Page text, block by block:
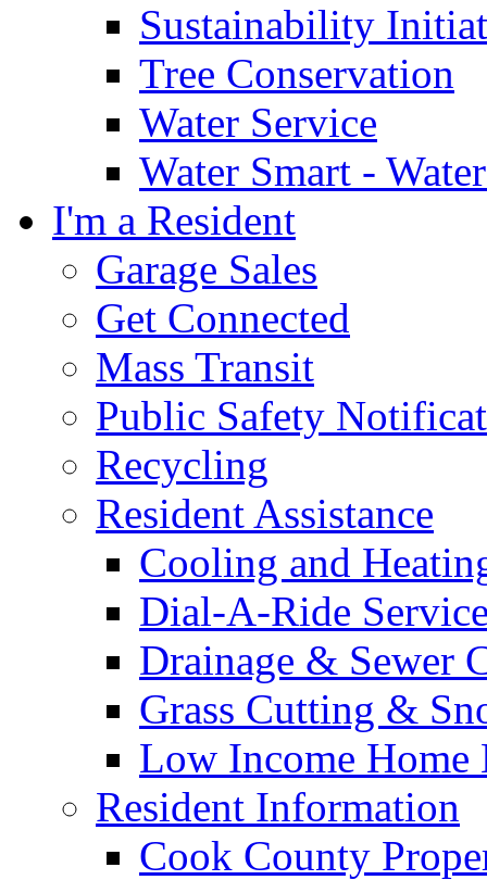
Sustainability
Tree Conservation
Water Service
Water Smart -
I'm a Resident
Garage Sales
Get Connected
Mass Transit
Public Safety
Recycling
Resident Assistance
Cooling and
Dial-A-Ride
Drainage & Sewer
Grass Cutting &
Low Income Home
Resident Information
Cook County